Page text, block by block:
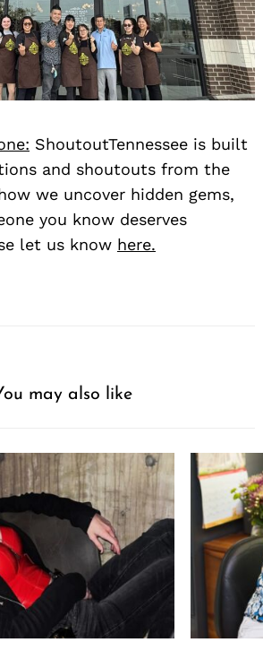
ShoutoutTennessee is built
and shoutouts from the
we uncover hidden gems,
you know deserves
let us know here.
may also like